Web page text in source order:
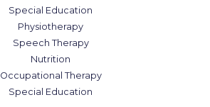
Special Education
Physiotherapy
Speech Therapy
Nutrition
Occupational Therapy
Special Education